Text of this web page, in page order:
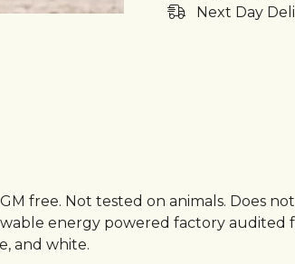
Next Day
free. Not tested on animals. Does
energy powered factory audited
and white.